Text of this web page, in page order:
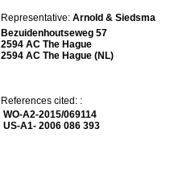
Representative: Arnold & Siedsma
Bezuidenhoutseweg 57
2594 AC The Hague
2594 AC The Hague (NL)
References cited: :
WO-A2-2015/069114
US-A1- 2006 086 393